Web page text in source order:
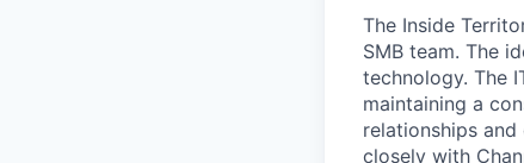
The Inside
SMB team. The
technology. The
maintaining a
relationships
closely with